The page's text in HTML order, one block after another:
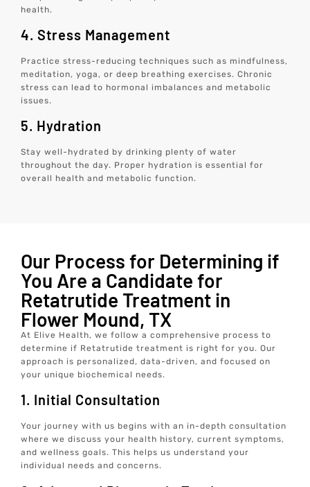
health.
4. Stress Management
Practice stress-reducing techniques such as mindfulness,
meditation, yoga, or deep breathing exercises. Chronic
stress can lead to hormonal imbalances and metabolic
issues.
5. Hydration
Stay well-hydrated by drinking plenty of water
throughout the day. Proper hydration is essential for
overall health and metabolic function.
Our Process for Determining if
You Are a Candidate for
Retatrutide Treatment in
Flower Mound, TX
At Elive Health, we follow a comprehensive process to
determine if Retatrutide treatment is right for you. Our
approach is personalized, data-driven, and focused on
your unique biochemical needs.
1. Initial Consultation
Your journey with us begins with an in-depth consultation
where we discuss your health history, current symptoms,
and wellness goals. This helps us understand your
individual needs and concerns.